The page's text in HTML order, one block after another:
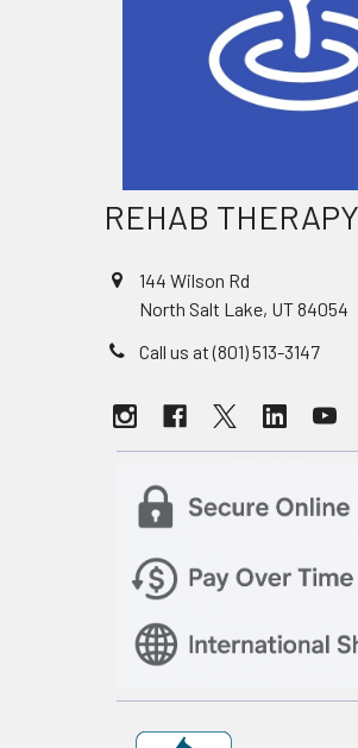
REHAB
144 Wilson Rd
North Salt Lake, UT 84054
Call us at (801) 513-3147